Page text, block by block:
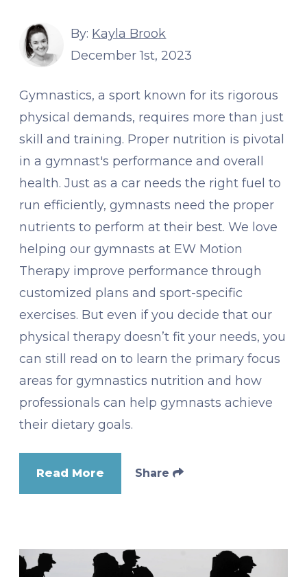
By: Kayla Brook
December 1st, 2023
Gymnastics, a sport known for its rigorous
physical demands, requires more than just
skill and training. Proper nutrition is pivotal
in a gymnast's performance and overall
health. Just as a car needs the right fuel to
run efficiently, gymnasts need the proper
nutrients to perform at their best. We love
helping our gymnasts at EW Motion
Therapy improve performance through
customized plans and sport-specific
exercises. But even if you decide that our
physical therapy doesn’t fit your needs, you
can still read on to learn the primary focus
areas for gymnastics nutrition and how
professionals can help gymnasts achieve
their dietary goals.
Read More Share